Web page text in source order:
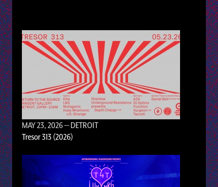
MAY 23, 2026— DETROIT
Tresor 313 (2026)